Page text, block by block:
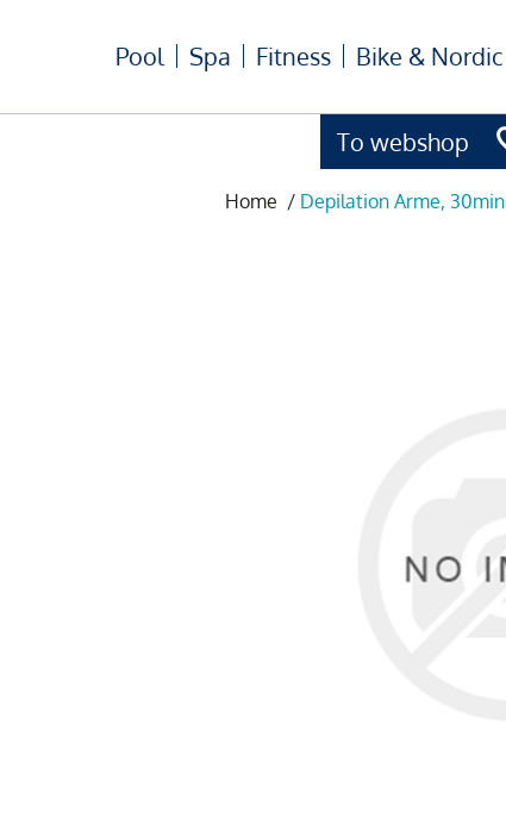
To webshop
Pool Spa Fitness Bike & Nordic
Home / Depilation Arme, 30min